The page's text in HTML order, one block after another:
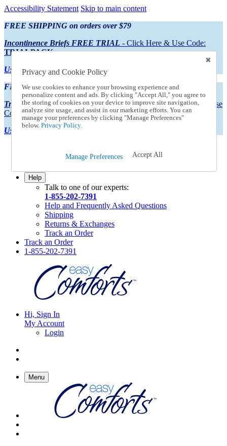
Accessibility Statement Skip to main content
FREE SHIPPING on orders over $79
Incontinence Briefs FREE TRIAL - Click Here & Use Code:
TRIALPACK
Using Preferred Credit?View your statement here
FREE SHIPPING on orders over $79
Try Our NEW Incontinence Briefs For FREE- Click Here & Use
Code:TRIALPACK
Using Preferred Credit?
Order From a Catalog
Help
Talk to one of our experts:
1-855-202-7391
Help and Frequently Asked Questions
Shipping
Returns & Exchanges
Track an Order
Track an Order
1-855-202-7391
Hi, Sign In
My Account
Login
Menu
Privacy and Cookie Policy
We use cookies to enhance your browsing experience and
personalize content and ads. By clicking "Accept All," you agree to
the storing of cookies on your device to improve site navigation,
analyze site usage, and assist in our marketing efforts. You can
manage your preferences by clicking "Manage Preferences"
below. Privacy Policy.
Manage Preferences Accept All